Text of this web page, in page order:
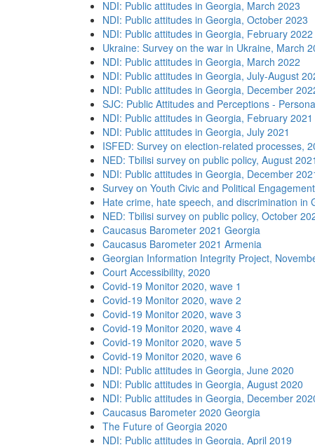
NDI: Public attitudes in Georgia, March 2023
NDI: Public attitudes in Georgia, October 2023
NDI: Public attitudes in Georgia, February 2022
Ukraine: Survey on the war in Ukraine, March
NDI: Public attitudes in Georgia, March 2022
NDI: Public attitudes in Georgia, July-August
NDI: Public attitudes in Georgia, December
SJC: Public Attitudes and Perceptions -
NDI: Public attitudes in Georgia, February 2021
NDI: Public attitudes in Georgia, July 2021
ISFED: Survey on election-related processes,
NED: Tbilisi survey on public policy, August 2021
NDI: Public attitudes in Georgia, December
Survey on Youth Civic and Political
Hate crime, hate speech, and discrimination in
NED: Tbilisi survey on public policy, October
Caucasus Barometer 2021 Georgia
Caucasus Barometer 2021 Armenia
Georgian Information Integrity Project,
Court Accessibility, 2020
Covid-19 Monitor 2020, wave 1
Covid-19 Monitor 2020, wave 2
Covid-19 Monitor 2020, wave 3
Covid-19 Monitor 2020, wave 4
Covid-19 Monitor 2020, wave 5
Covid-19 Monitor 2020, wave 6
NDI: Public attitudes in Georgia, June 2020
NDI: Public attitudes in Georgia, August 2020
NDI: Public attitudes in Georgia, December
Caucasus Barometer 2020 Georgia
The Future of Georgia 2020
NDI: Public attitudes in Georgia, April 2019